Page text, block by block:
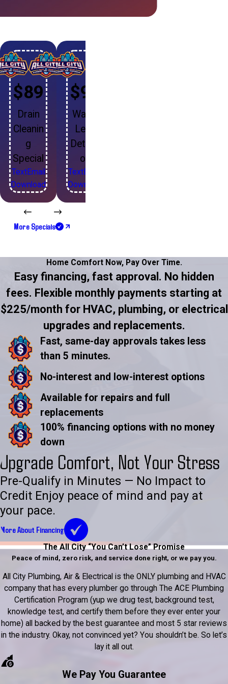
$89
Drain
Cleanin
g
Special
TextEmail
Download
$99
Water
Leak
Detecti
on
TextEmail
Download
More Specials
Home Comfort Now, Pay Over Time.
Easy financing, fast approval. No hidden
fees. Flexible monthly payments starting at
$225/month for HVAC, plumbing, or electrical
upgrades and replacements.
Fast, same-day approvals takes less
than 5 minutes.
No-interest and low-interest options
Available for repairs and full
replacements
100% financing options with no money
down
Upgrade Comfort, Not Your Stress
Pre-Qualify in Minutes — No Impact to
Credit Enjoy peace of mind and pay at
your pace.
More About Financing
The All City “You Can’t Lose” Promise
Peace of mind, zero risk, and service done right, or we pay you.
All City Plumbing, Air & Electrical is the ONLY plumbing and HVAC
company that has every plumber go through The ACE Plumbing
Certification Program (yup we drug test, background test,
knowledge test, and certify them before they ever enter your
home) all backed by the best guarantee and most 5 star reviews
in the industry. Okay, not convinced yet? You shouldn’t be. So let’s
lay it all out.
We Pay You Guarantee